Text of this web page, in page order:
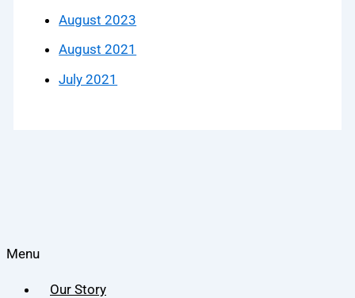
August 2023
August 2021
July 2021
Menu
Our Story